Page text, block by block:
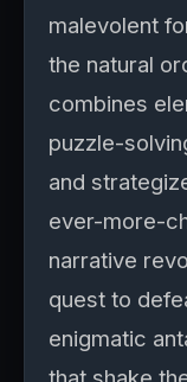
malevolent
the natural
combines
puzzle-
and
ever-more-
narrative
quest to
enigmatic